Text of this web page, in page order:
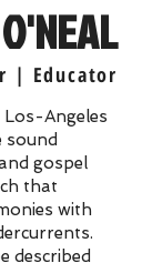
| Educator
Los-Angeles
sound
gospel
that
with
described